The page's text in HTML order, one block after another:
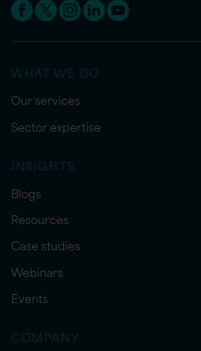
WHAT WE DO
Our services
Sector expertise
INSIGHTS
Blogs
Resources
Case studies
Webinars
Events
COMPANY